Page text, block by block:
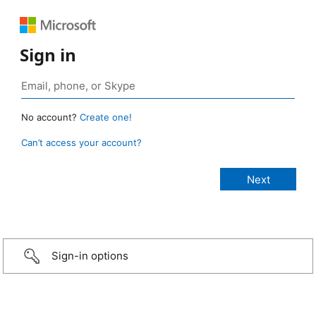
Sign in
No account? Create one!
Can’t access your account?
Sign-in options